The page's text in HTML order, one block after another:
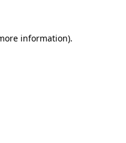
information).